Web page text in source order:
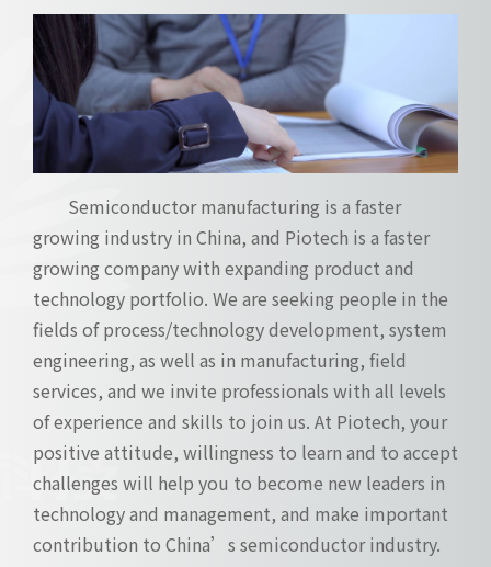
Semiconductor manufacturing is a faster
growing industry in China, and Piotech is a faster
growing company with expanding product and
technology portfolio. We are seeking people in the
fields of process/technology development, system
engineering, as well as in manufacturing, field
services, and we invite professionals with all levels
of experience and skills to join us. At Piotech, your
positive attitude, willingness to learn and to accept
challenges will help you to become new leaders in
technology and management, and make important
contribution to China’s semiconductor industry.